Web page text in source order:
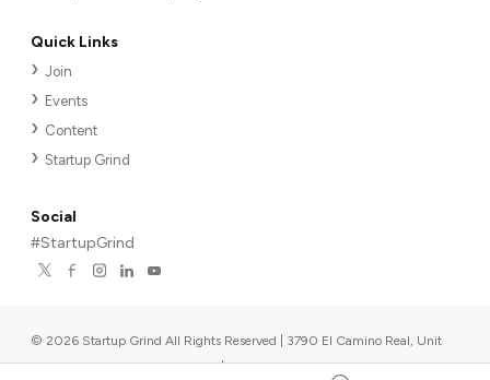
Quick Links
Join
Events
Content
Startup Grind
Social
#StartupGrind
© 2026 Startup Grind All Rights Reserved | 3790 El Camino Real, Unit
567, Palo Alto, CA 94306, USA |Upcoming events